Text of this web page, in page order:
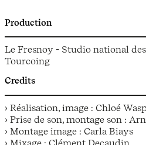
Production
Le Fresnoy - Studio national
Tourcoing
Credits
› Réalisation, image : Chloé
› Prise de son, montage son :
› Montage image : Carla Biays
› Mixage : Clément Decaudin